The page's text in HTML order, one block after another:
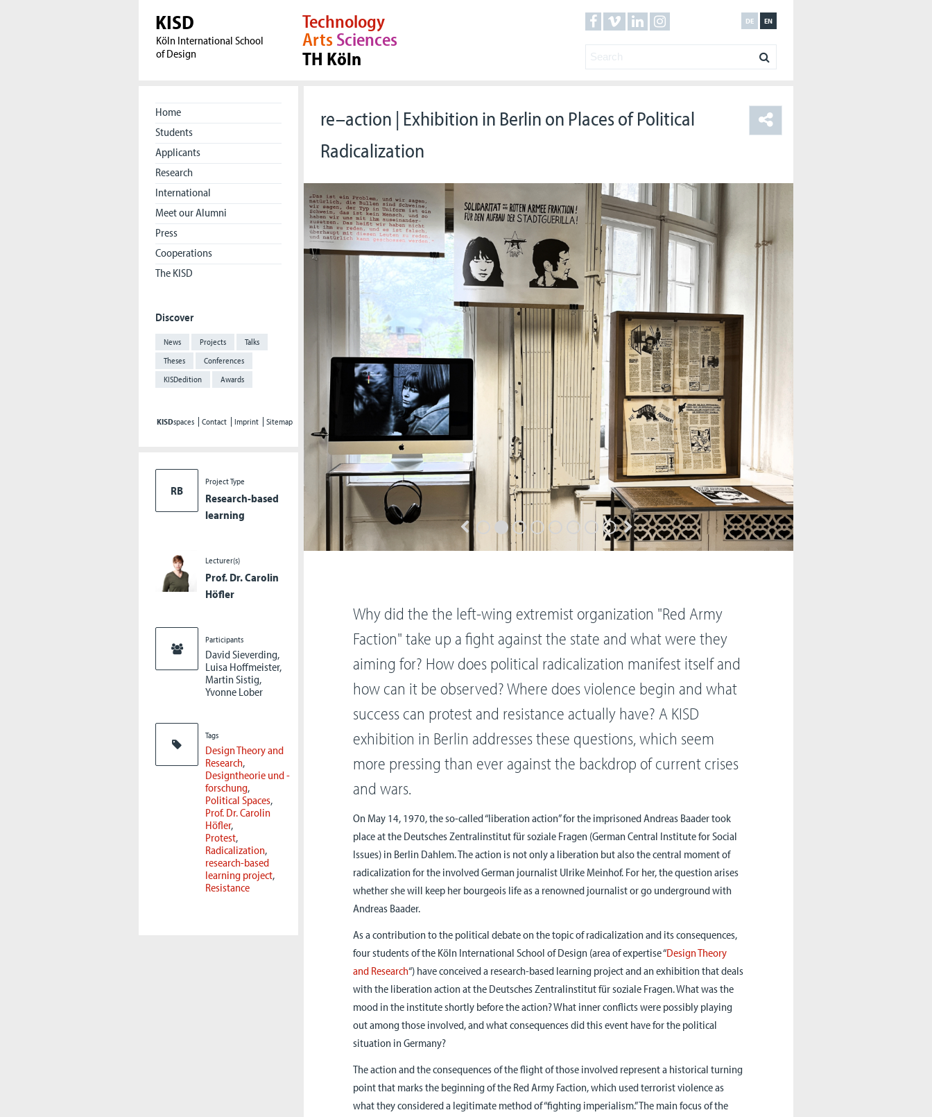
KISD
Köln International School
of Design
EN
DE
Technology
ArtsSciences
TH Köln
Home
Students
Applicants
Research
International
Meet our Alumni
Press
Cooperations
The KISD
Discover
News Projects
Talks
Theses
Conferences
KISDedition
Awards
KISDspaces Contact Imprint Sitemap
RB
Project Type
Research-based
learning
Lecturer(s)
Prof. Dr. Carolin
Höfler
Participants
David Sieverding,
Luisa Hoffmeister,
Martin Sistig,
Yvonne Lober
Tags
Design Theory and
Research
Designtheorie und -
forschung
Political Spaces
Prof. Dr. Carolin
Höfler
Protest
Radicalization
research-based
learning project
Resistance
re–action | Exhibition in Berlin on Places of Political
Radicalization
Why did the the left-wing extremist organization "Red Army
Faction" take up a fight against the state and what were they
aiming for? How does political radicalization manifest itself and
how can it be observed? Where does violence begin and what
success can protest and resistance actually have? A KISD
exhibition in Berlin addresses these questions, which seem
more pressing than ever against the backdrop of current crises
and wars.
On May 14, 1970, the so-called “liberation action” for the imprisoned Andreas Baader took
place at the Deutsches Zentralinstitut für soziale Fragen (German Central Institute for Social
Issues) in Berlin Dahlem. The action is not only a liberation but also the central moment of
radicalization for the involved German journalist Ulrike Meinhof. For her, the question arises
whether she will keep her bourgeois life as a renowned journalist or go underground with
Andreas Baader.
As a contribution to the political debate on the topic of radicalization and its consequences,
four students of the Köln International School of Design (area of expertise “Design Theory
and Research“) have conceived a research-based learning project and an exhibition that deals
with the liberation action at the Deutsches Zentralinstitut für soziale Fragen. What was the
mood in the institute shortly before the action? What inner conflicts were possibly playing
out among those involved, and what consequences did this event have for the political
situation in Germany?
The action and the consequences of the flight of those involved represent a historical turning
point that marks the beginning of the Red Army Faction, which used terrorist violence as
what they considered a legitimate method of “fighting imperialism.” The main focus of the